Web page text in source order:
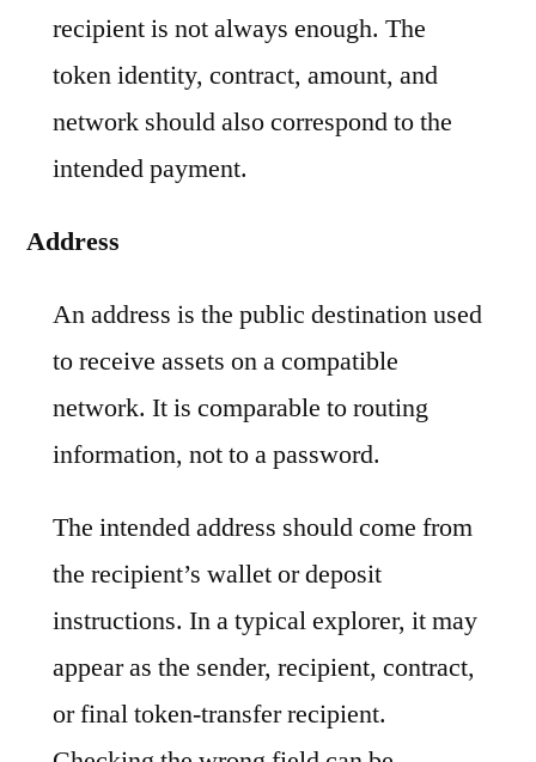
recipient is not always enough. The
token identity, contract, amount, and
network should also correspond to the
intended payment.
Address
An address is the public destination used
to receive assets on a compatible
network. It is comparable to routing
information, not to a password.
The intended address should come from
the recipient’s wallet or deposit
instructions. In a typical explorer, it may
appear as the sender, recipient, contract,
or final token-transfer recipient.